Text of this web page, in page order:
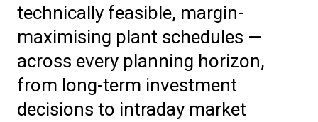
technically feasible, margin-
maximising plant schedules —
across every planning horizon,
from long-term investment
decisions to intraday market